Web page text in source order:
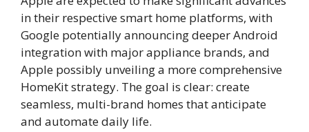
in their respective smart home platforms, with
Google potentially announcing deeper Android
integration with major appliance brands, and
Apple possibly unveiling a more comprehensive
HomeKit strategy. The goal is clear: create
seamless, multi-brand homes that anticipate
and automate daily life.